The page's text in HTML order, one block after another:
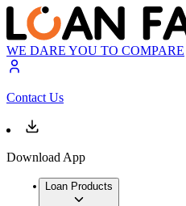
WE DARE YOU TO COMPARE
Contact Us
Download App
Loan Products